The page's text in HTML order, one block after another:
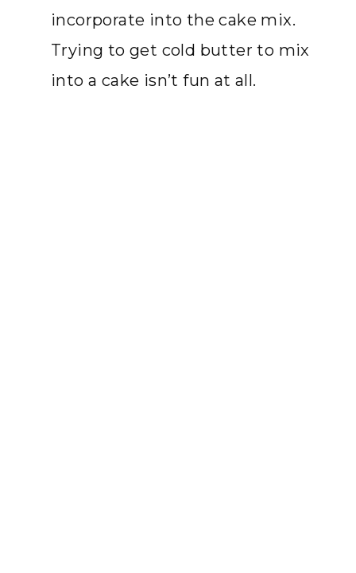
incorporate into the cake mix.
Trying to get cold butter to mix
into a cake isn’t fun at all.